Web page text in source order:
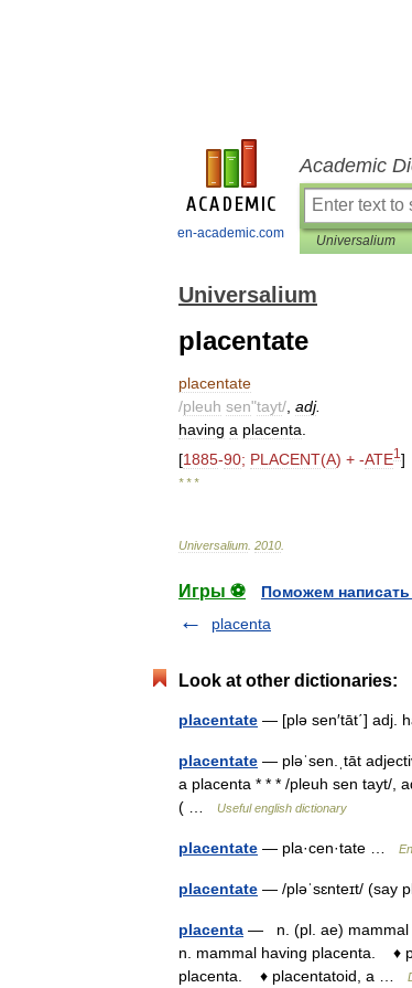
en-academic.com
Academic
Universalium
Universalium
placentate
placentate
/pleuh sen"tayt/ adj.
having a placenta
[1885-90; PLACENT(A) + -ATE1 ]
* * *
Universalium 2010
Игры ⚽
Поможем
placenta
Look at other dictionaries:
placentate — [plə sen′tāt΄] adj.
placentate — pləˈsen.ˌtāt
a placenta * * * /pleuh sen tayt/,
( …
Useful english dictionary
placentate — pla·cen·tate …
placentate — /pləˈsɛnteɪt/ (say
placenta — n. (pl. ae) mammal
n. mammal having placenta. ♦
placenta. ♦ placentatoid, a …